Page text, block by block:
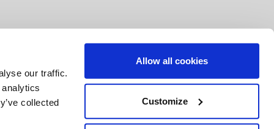
our traffic.
collected
Allow all cookies
Customize